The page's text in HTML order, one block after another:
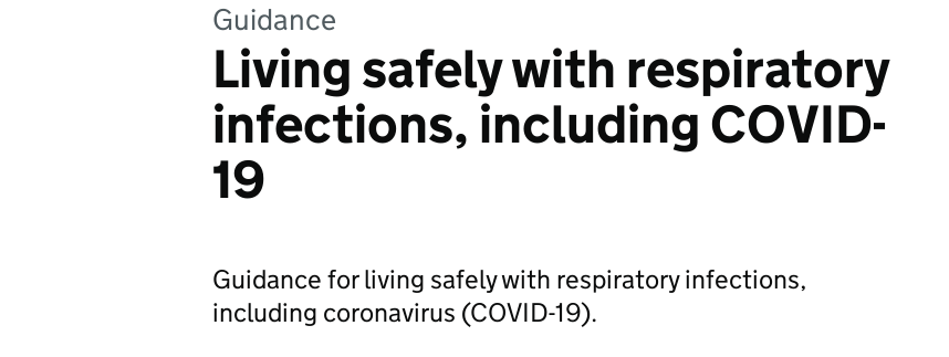
Guidance
Living safely with respiratory
infections, including COVID-
19
Guidance for living safely with respiratory infections,
including coronavirus (COVID-19).